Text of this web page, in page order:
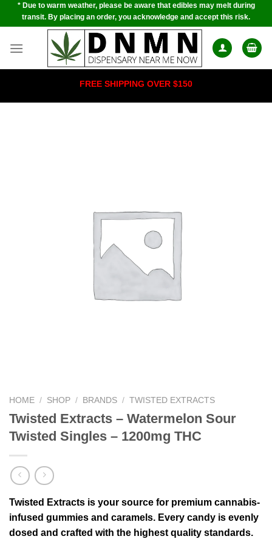
Skip* Due to warm weather, please be aware that edibles may melt during
transit. By placing an order, you acknowledge and accept this risk.
FREE SHIPPING OVER $150
HOME / SHOP / BRANDS / TWISTED EXTRACTS
Twisted Extracts – Watermelon Sour
Twisted Singles – 1200mg THC
Twisted Extracts is your source for premium cannabis-
infused gummies and caramels. Every candy is evenly
dosed and crafted with the highest quality standards.